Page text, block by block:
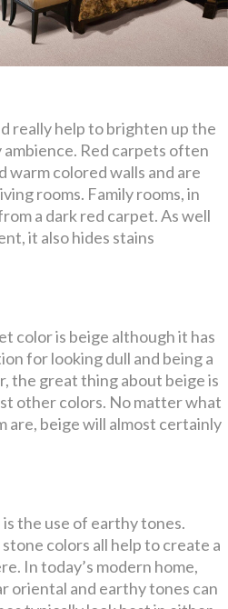
really help to brighten up the
ambience. Red carpets often
warm colored walls and are
rooms. Family rooms, in
a dark red carpet. As well
it also hides stains
color is beige although it has
for looking dull and being a
the great thing about beige is
other colors. No matter what
are, beige will almost certainly
the use of earthy tones.
colors all help to create a
In today’s modern home,
oriental and earthy tones can